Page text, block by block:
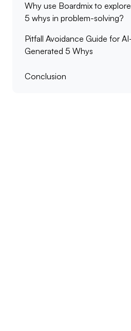
Why use Boardmix to
5 whys in problem-solving?
Pitfall Avoidance Guide for
Generated 5 Whys
Conclusion